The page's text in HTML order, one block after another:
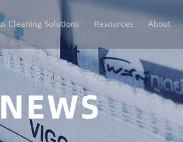
Cleaning Solutions Resources About